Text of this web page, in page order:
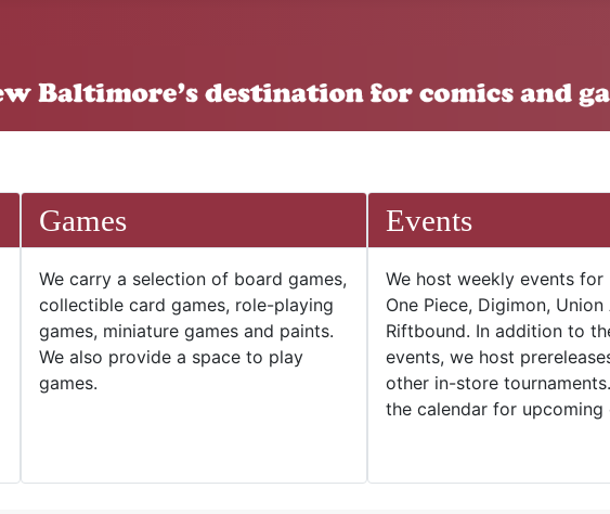
Games
We carry a selection of board games,
collectible card games, role-playing
games, miniature games and paints.
We also provide a space to play
games.
Events
We host weekly events for
One Piece, Digimon, Union
Riftbound. In addition to
events, we host
other in-store
the calendar for upcoming